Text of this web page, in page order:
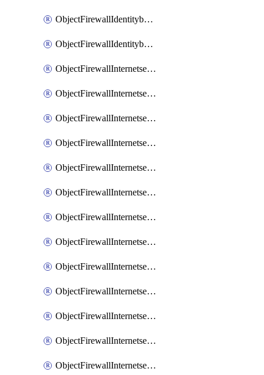
ObjectFirewallIdentitybasedroute
ObjectFirewallIdentitybasedrouteRule
ObjectFirewallInternetservice
ObjectFirewallInternetserviceEntry
ObjectFirewallInternetserviceaddition
ObjectFirewallInternetserviceadditionEntry
ObjectFirewallInternetserviceadditionEntryPortrange
ObjectFirewallInternetservicecustom
ObjectFirewallInternetservicecustomEntry
ObjectFirewallInternetservicecustomEntryPortrange
ObjectFirewallInternetservicecustomgroup
ObjectFirewallInternetserviceextension
ObjectFirewallInternetserviceextensionDisableentry
ObjectFirewallInternetserviceextensionDisableentryIp6range
ObjectFirewallInternetserviceextensionDisableentryIprange